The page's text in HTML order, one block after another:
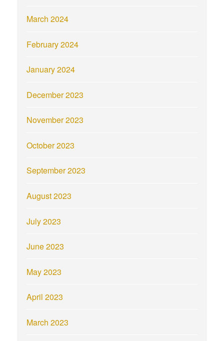
March 2024
February 2024
January 2024
December 2023
November 2023
October 2023
September 2023
August 2023
July 2023
June 2023
May 2023
April 2023
March 2023